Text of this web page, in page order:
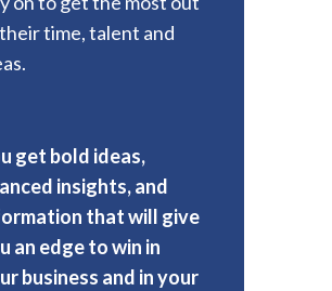
time, talent and
get bold ideas,
insights, and
that will give
an edge to win in
business and in your